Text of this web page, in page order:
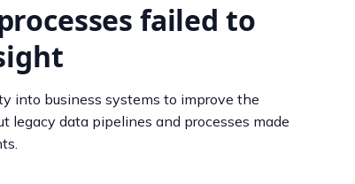
failed to
into business systems to improve the
data pipelines and processes made